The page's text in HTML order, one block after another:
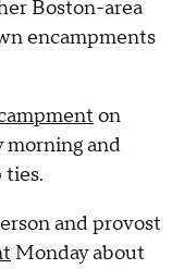
Boston-area
encampments
on
morning and
ties.
and provost
Monday about